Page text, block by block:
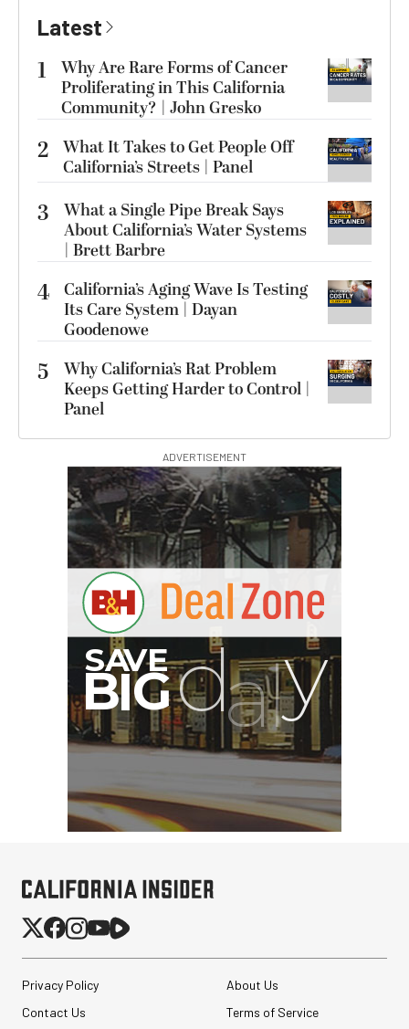
Latest
1
Why Are Rare Forms of Cancer
Proliferating in This California
Community? | John Gresko
2 What It Takes to Get People Off
California’s Streets | Panel
3
What a Single Pipe Break Says
About California’s Water Systems
| Brett Barbre
4 California’s Aging Wave Is Testing
Its Care System | Dayan
Goodenowe
5
Why California’s Rat Problem
Keeps Getting Harder to Control |
Panel
ADVERTISEMENT
Revo ST-500 Handheld
Video Stabilizer
Synco Mic-D2
Hypercardioid Shotgun
Privacy Policy
About Us
Contact Us
Terms of Service